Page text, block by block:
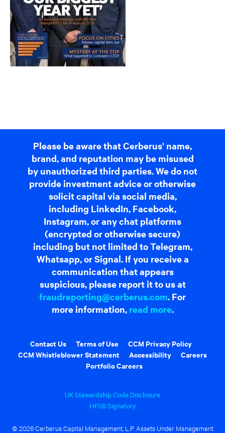
Please be aware that Cerberus' name,
brand, and reputation may be misused
by unauthorized third parties. We do not
provide investment advice or otherwise
solicit capital via social media,
including LinkedIn, Facebook,
Instagram, or any chat platforms
(encrypted or otherwise secure)
including but not limited to Telegram,
Whatsapp, or Signal. If you receive a
communication that appears
suspicious, please report it to us at
fraudreporting@cerberus.com. For
more information, read more.
Contact Us Terms of Use
CCM Privacy Policy
CCM Whistleblower Statement
Accessibility
Careers
Portfolio Careers
UK Stewardship Code Disclosure
HFSB Signatory
© 2026 Cerberus Capital Management, L.P. Assets Under Management